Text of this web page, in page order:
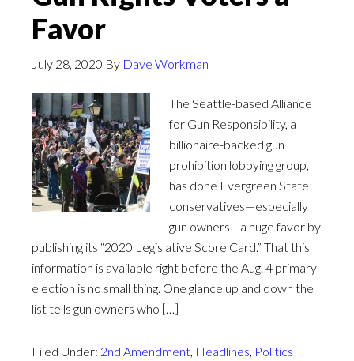
Favor
July 28, 2020 By Dave Workman
The Seattle-based Alliance
for Gun Responsibility, a
billionaire-backed gun
prohibition lobbying group,
has done Evergreen State
conservatives—especially
gun owners—a huge favor by
publishing its “2020 Legislative Score Card.” That this
information is available right before the Aug. 4 primary
election is no small thing. One glance up and down the
list tells gun owners who […]
Filed Under: 2nd Amendment, Headlines, Politics